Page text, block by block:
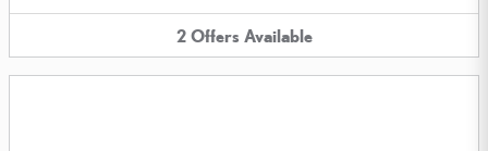
2 Offers Available